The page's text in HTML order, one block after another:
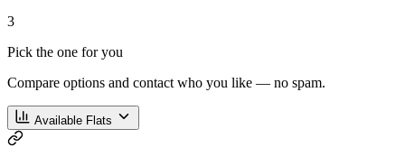
3
Pick the one for you
Compare options and contact who you like — no spam.
Available Flats